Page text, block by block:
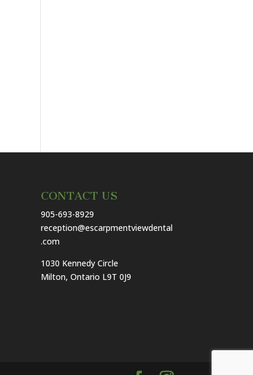
CONTACT US
905-693-8929
reception@escarpmentviewdental
.com
1030 Kennedy Circle
Milton, Ontario L9T 0J9